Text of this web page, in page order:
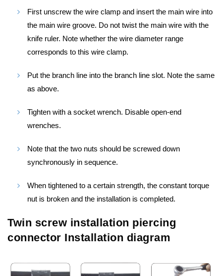
First unscrew the wire clamp and insert the main wire into
the main wire groove. Do not twist the main wire with the
knife ruler. Note whether the wire diameter range
corresponds to this wire clamp.
Put the branch line into the branch line slot. Note the same
as above.
Tighten with a socket wrench. Disable open-end
wrenches.
Note that the two nuts should be screwed down
synchronously in sequence.
When tightened to a certain strength, the constant torque
nut is broken and the installation is completed.
Twin screw installation piercing
connector Installation diagram